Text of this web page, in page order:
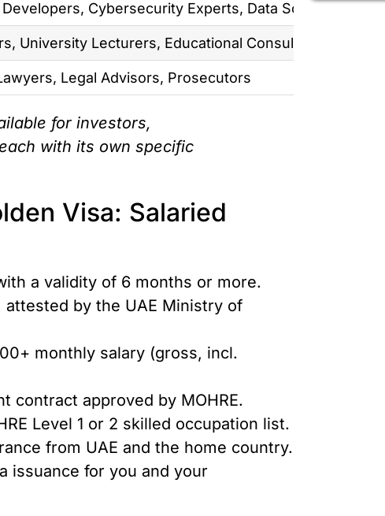
Cybersecurity Experts, Data Scientists, IT
University Lecturers, Educational Consultants, School
Legal Advisors, Prosecutors
for investors,
with its own specific
Visa: Salaried
a validity of 6 months or more.
attested by the UAE Ministry of
monthly salary (gross, incl.
contract approved by MOHRE.
Level 1 or 2 skilled occupation list.
from UAE and the home country.
issuance for you and your